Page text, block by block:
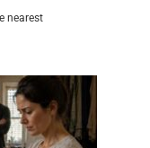
nearest